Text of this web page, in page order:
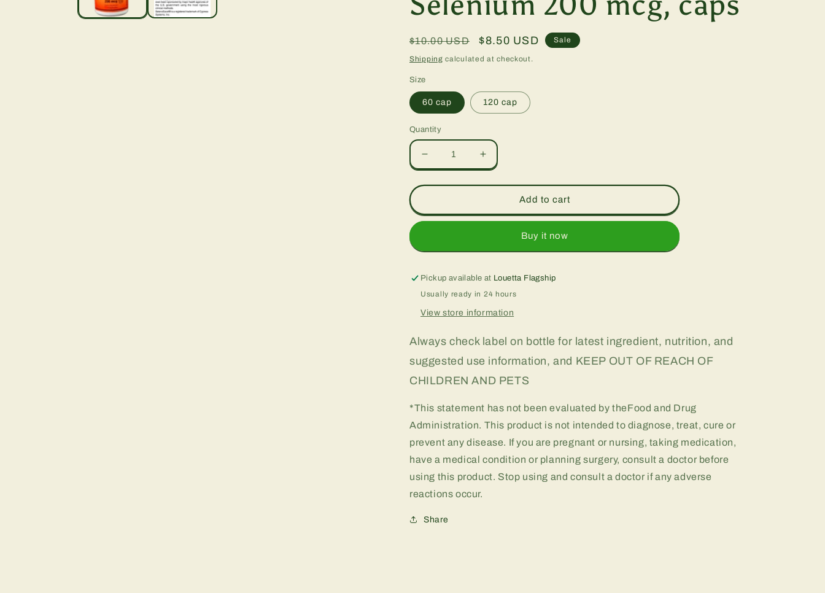
Regular
price
$10.00 USD
Sale
price
$8.50 USD Sale
Shipping calculated at checkout.
Size
60 cap 120 cap
Quantity
Decrease
quantity
for
200
mcg,
Increase
quantity
for
Selenium
200
mcg,
Add to cart
Buy it now
Pickup available at Louetta Flagship
Usually ready in 24 hours
View store information
Always check label on bottle for latest ingredient, nutrition, and
suggested use information, and KEEP OUT OF REACH OF
CHILDREN AND PETS
*This statement has not been evaluated by theFood and Drug
Administration. This product is not intended to diagnose, treat, cure or
prevent any disease. If you are pregnant or nursing, taking medication,
have a medical condition or planning surgery, consult a doctor before
using this product. Stop using and consult a doctor if any adverse
reactions occur.
Share